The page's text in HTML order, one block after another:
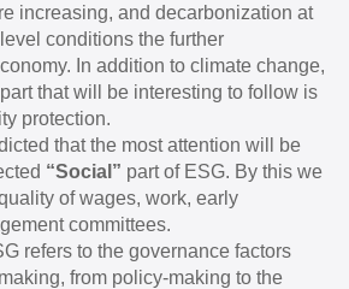
increasing, and decarbonization at
conditions the further
In addition to climate change,
that will be interesting to follow is
protection.
that the most attention will be
“Social” part of ESG. By this we
of wages, work, early
committees.
refers to the governance factors
from policy-making to the